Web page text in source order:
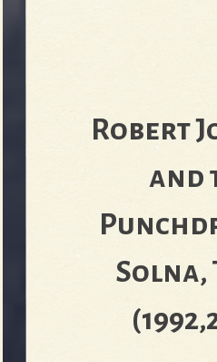
Robert
and
Solna,